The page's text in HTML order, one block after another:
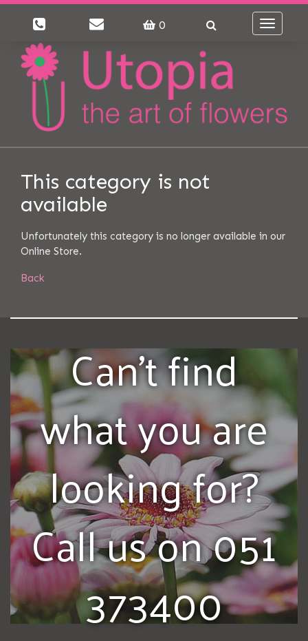
0
Toggle
This category is not
available
Unfortunately this category is no longer available in our
Online Store.
Back
Can't find
what you are
looking for?
Call us on 051
373400